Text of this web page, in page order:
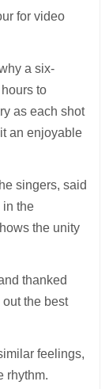
for video
a six-
to
as each shot
an enjoyable
singers, said
in the
the unity
thanked
the best
feelings,
rhythm.